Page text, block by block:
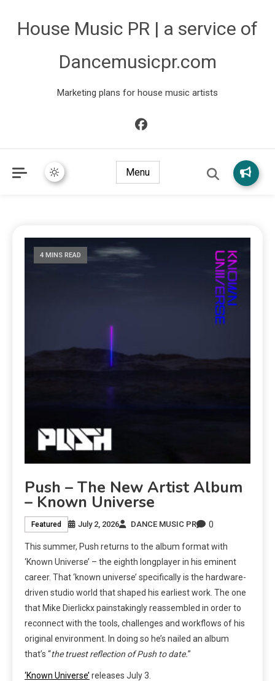
House Music PR | a service of
Dancemusicpr.com
Marketing plans for house music artists
Menu
4 MINS READ
Push – The New Artist Album
– Known Universe
Featured July 2, 2026 DANCE MUSIC PR 0
This summer, Push returns to the album format with
‘Known Universe’ – the eighth longplayer in his eminent
career. That ‘known universe’ specifically is the hardware-
driven studio world that shaped his earliest work. The one
that Mike Dierlickx painstakingly reassembled in order to
reconnect with the tools, challenges and workflows of his
original environment. In doing so he’s nailed an album
that’s “the truestreflection of Push to date.”
‘Known Universe’ releases July 3.